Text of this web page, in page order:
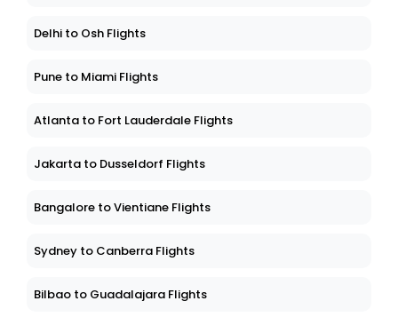
Delhi to Osh Flights
Pune to Miami Flights
Atlanta to Fort Lauderdale Flights
Jakarta to Dusseldorf Flights
Bangalore to Vientiane Flights
Sydney to Canberra Flights
Bilbao to Guadalajara Flights